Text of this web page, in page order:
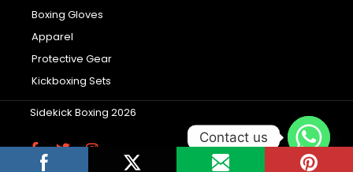
Boxing Gloves
Apparel
Protective Gear
Kickboxing Sets
Sidekick Boxing 2026
F
a
T I
Contact us